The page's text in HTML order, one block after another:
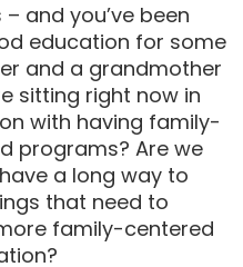
and you’ve been
education for some
and a grandmother
sitting right now in
with having family-
programs? Are we
a long way to
that need to
family-centered